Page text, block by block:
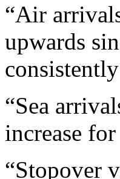
“Air
upwards
“Sea
increase
“Stopover